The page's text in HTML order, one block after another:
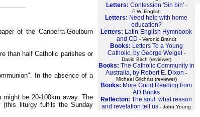
Letters: Confession 'Sin bin'-
P.W. English
Letters: Need help with home
education?
Letters: Latin-English Hymnbook
and CD - Veronic Brandt
Books: Letters To a Young
Catholic, by George Weigel
-
David Birch (reviewer)
Books: The Catholic Community in
Australia, by Robert E. Dixon -
Michael Gilchrist (reviewer)
Books: More Good Reading from
AD Books
Reflecton: The soul: what reason
and revelation tell us - John Young
of the Canberra-Goulburn
than half Catholic parishes or
In the absence of a
be 20-100km away. The
(this liturgy fulfils the Sunday